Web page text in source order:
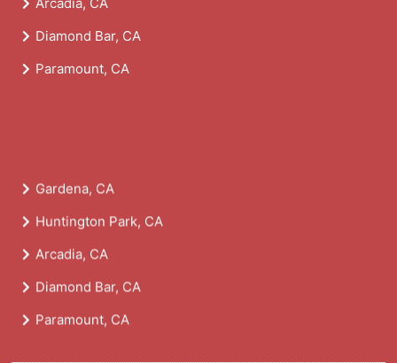
Diamond Bar, CA
Paramount, CA
Gardena, CA
Huntington Park, CA
Arcadia, CA
Diamond Bar, CA
Paramount, CA